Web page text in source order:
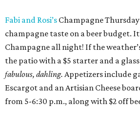
Fabi and Rosi’s Champagne
champagne taste on a beer budget.
Champagne all night! If the
the patio with a $5 starter and a
fabulous, dahling. Appetizers include
Escargot and an Artisian Cheese
from 5-6:30 p.m., along with $2 off